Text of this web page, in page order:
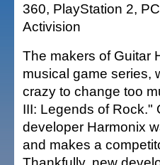
360, PlayStation 2,
Activision
The makers of Guitar
musical game series,
crazy to change too
III: Legends of Rock."
developer Harmonix
and makes a